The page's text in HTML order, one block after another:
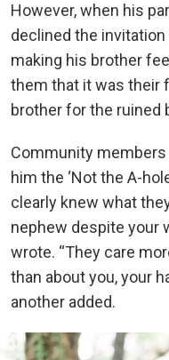
However, when his
declined the invitation
making his brother
them that it was their
brother for the ruined
Community members
him the ‘Not the A-
clearly knew what
nephew despite your
wrote. “They care
than about you, your
another added.